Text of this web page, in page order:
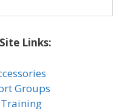
Links:
Groups